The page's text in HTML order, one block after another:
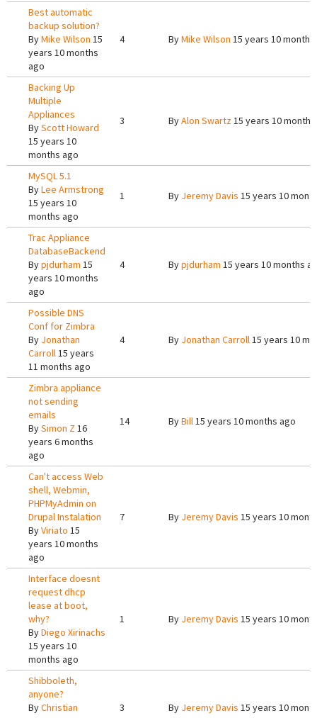
Best automatic
backup solution?
ByMike Wilson 15
years 10 months
ago
4 ByMike Wilson 15 years 10
Backing Up
Multiple
Appliances
ByScott Howard
15 years 10
months ago
3 ByAlon Swartz15 years 10
MySQL 5.1
ByLee Armstrong
15 years 10
months ago
1 By Jeremy Davis 15 years 10
Trac Appliance
DatabaseBackend
Bypjdurham 15
years 10 months
ago
4 Bypjdurham 15 years 10 months
Possible DNS
Conf for Zimbra
By Jonathan
Carroll15 years
11 months ago
4 By Jonathan Carroll15 years 10
Zimbra appliance
not sending
emails
BySimon Z 16
years 6 months
ago
14 ByBill15 years 10 months ago
Can't access Web
shell, Webmin,
PHPMyAdmin on
Drupal Instalation
ByViriato 15
years 10 months
ago
7 By Jeremy Davis 15 years 10
Interface doesnt
request dhcp
lease at boot,
why?
ByDiego Xirinachs
15 years 10
months ago
1 By Jeremy Davis 15 years 10
Shibboleth,
anyone?
ByChristian
3 By Jeremy Davis 15 years 10